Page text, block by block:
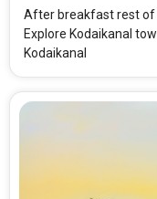
After breakfast rest of
Explore Kodaikanal
Kodaikanal